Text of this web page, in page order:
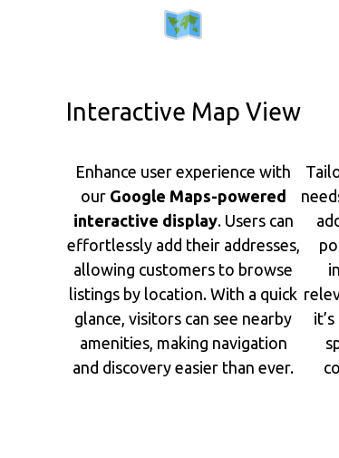
Interactive Map View
Enhance user experience with
our Google Maps-powered
interactive display. Users can
effortlessly add their addresses,
allowing customers to browse
listings by location. With a quick
glance, visitors can see nearby
amenities, making navigation
and discovery easier than ever.